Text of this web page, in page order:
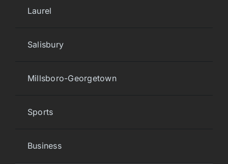
Laurel
Salisbury
Millsboro-Georgetown
Sports
Business